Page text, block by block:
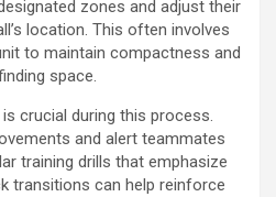
zones and adjust their
location. This often involves
to maintain compactness and
space.
crucial during this process.
and alert teammates
training drills that emphasize
transitions can help reinforce